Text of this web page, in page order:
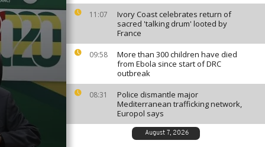
11:07
Ivory Coast celebrates return of
sacred 'talking drum' looted by
France
09:58
More than 300 children have died
from Ebola since start of DRC
outbreak
08:31
Police dismantle major
Mediterranean trafficking network,
Europol says
August 7, 2026